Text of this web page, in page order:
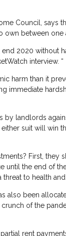
Council, says
own between
2020 without
interview. “
harm than it
immediate
by landlords
suit will win
First, they
until the end of
to health
also been
of the
rent